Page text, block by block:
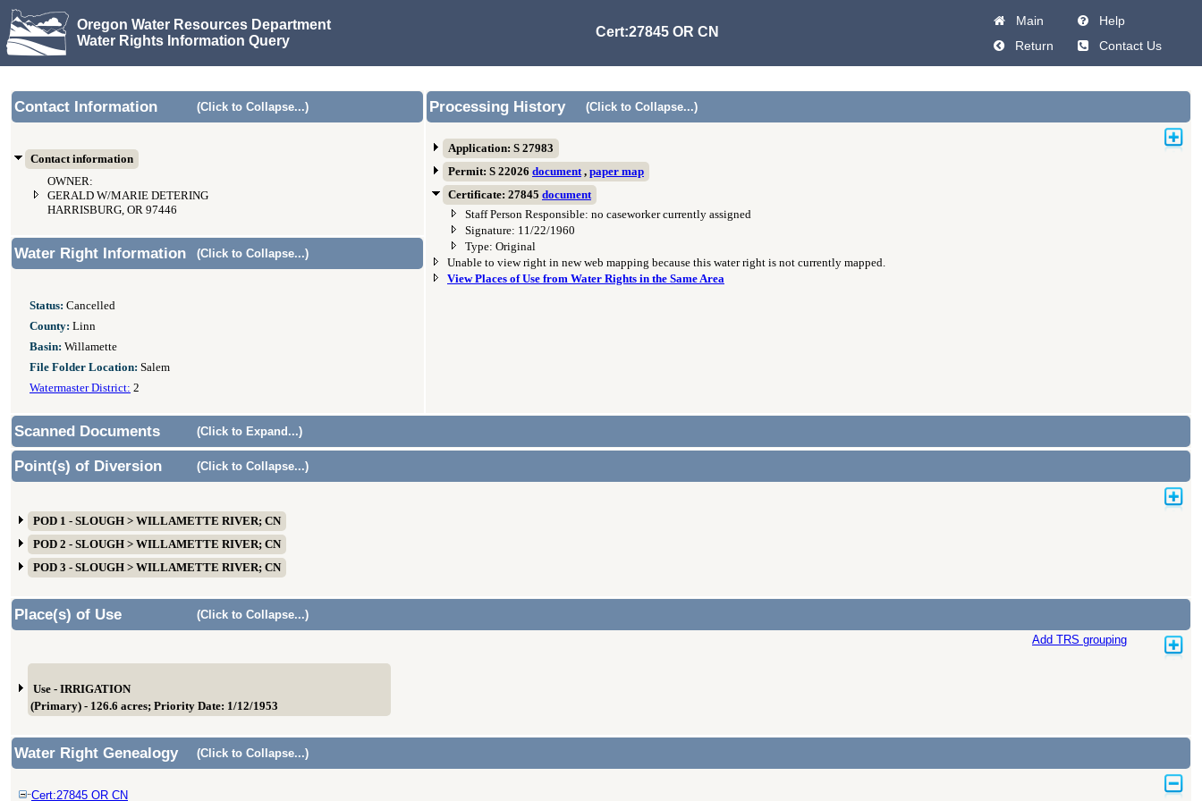
Oregon Water Resources Department
Water Rights Information Query
Cert:27845 OR CN
Main
Help
Return
Contact Us
Contact Information (Click to Collapse...)
Contact information
OWNER:
GERALD W/MARIE DETERING
HARRISBURG, OR 97446
Processing History (Click to Collapse...)
Application: S 27983
Permit: S 22026 document, paper map
Certificate: 27845 document
Staff Person Responsible: no caseworker currently assigned
Signature: 11/22/1960
Type: Original
Unable to view right in new web mapping because this water right is not currently mapped.
View Places of Use from Water Rights in the Same Area
Water Right Information (Click to Collapse...)
Status: Cancelled
County: Linn
Basin: Willamette
File Folder Location: Salem
Watermaster District: 2
Scanned Documents (Click to Expand...)
Point(s) of Diversion (Click to Collapse...)
POD 1 - SLOUGH > WILLAMETTE RIVER; CN
POD 2 - SLOUGH > WILLAMETTE RIVER; CN
POD 3 - SLOUGH > WILLAMETTE RIVER; CN
Place(s) of Use
(Click to Collapse...)
Add TRS grouping
Use - IRRIGATION
(Primary) - 126.6 acres; Priority Date: 1/12/1953
Water Right Genealogy (Click to Collapse...)
Cert:27845 OR CN